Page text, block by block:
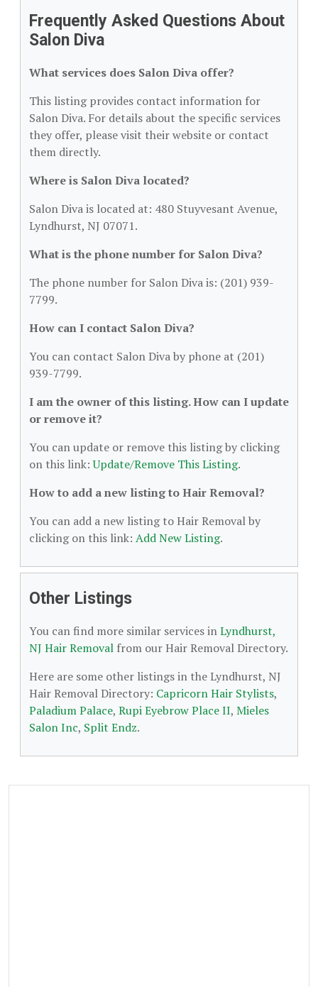
Frequently Asked Questions About
Salon Diva
What services does Salon Diva offer?
This listing provides contact information for
Salon Diva. For details about the specific services
they offer, please visit their website or contact
them directly.
Where is Salon Diva located?
Salon Diva is located at: 480 Stuyvesant Avenue,
Lyndhurst, NJ 07071.
What is the phone number for Salon Diva?
The phone number for Salon Diva is: (201) 939-
7799.
How can I contact Salon Diva?
You can contact Salon Diva by phone at (201)
939-7799.
I am the owner of this listing. How can I update
or remove it?
You can update or remove this listing by clicking
on this link:Update/Remove This Listing.
How to add a new listing to Hair Removal?
You can add a new listing to Hair Removal by
clicking on this link: Add New Listing.
Other Listings
You can find more similar services inLyndhurst,
NJ Hair Removal from our Hair Removal Directory.
Here are some other listings in the Lyndhurst, NJ
Hair Removal Directory: Capricorn Hair Stylists,
Paladium Palace, Rupi Eyebrow Place II, Mieles
Salon Inc, Split Endz.